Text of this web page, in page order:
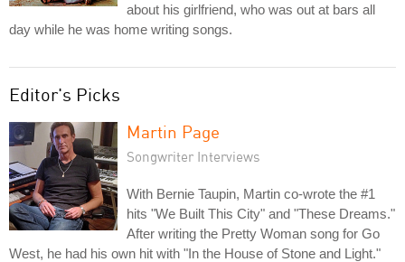
about his girlfriend, who was out at bars all
day while he was home writing songs.
Editor's Picks
Martin Page
Songwriter Interviews
With Bernie Taupin, Martin co-wrote the #1
hits "We Built This City" and "These Dreams."
After writing the Pretty Woman song for Go
West, he had his own hit with "In the House of Stone and Light."